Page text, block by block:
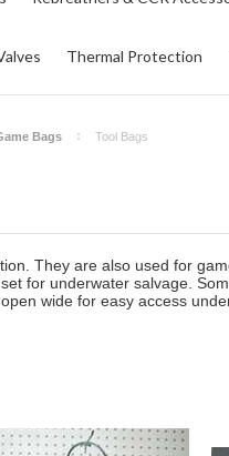
Thermal Protection
Bags Tool Bags
They are also used for
for underwater salvage.
wide for easy access